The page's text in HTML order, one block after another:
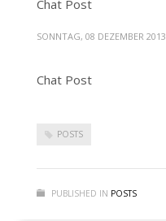
Chat Post
SONNTAG, 08 DEZEMBER 2013
Chat Post
POSTS
PUBLISHED IN POSTS